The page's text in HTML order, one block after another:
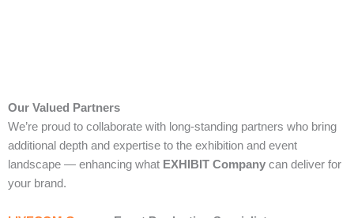
Our Valued Partners
We’re proud to collaborate with long‑standing partners who bring
additional depth and expertise to the exhibition and event
landscape — enhancing what EXHIBIT Company can deliver for
your brand.